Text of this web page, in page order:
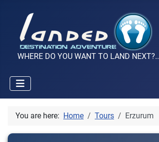
WHERE DO YOU WANT TO LAND NEXT?..
You are here: Home Tours Erzurum